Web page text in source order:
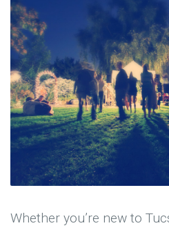
Whether you’re new to